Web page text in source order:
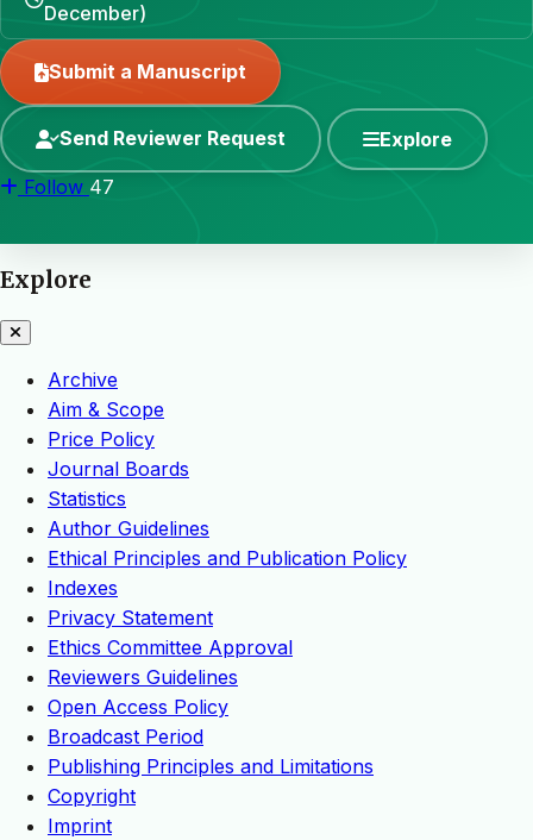
December)
Submit a Manuscript
Send Reviewer Request Explore
Follow 47
Explore
Archive
Aim & Scope
Price Policy
Journal Boards
Statistics
Author Guidelines
Ethical Principles and Publication Policy
Indexes
Privacy Statement
Ethics Committee Approval
Reviewers Guidelines
Open Access Policy
Broadcast Period
Publishing Principles and Limitations
Copyright
Imprint